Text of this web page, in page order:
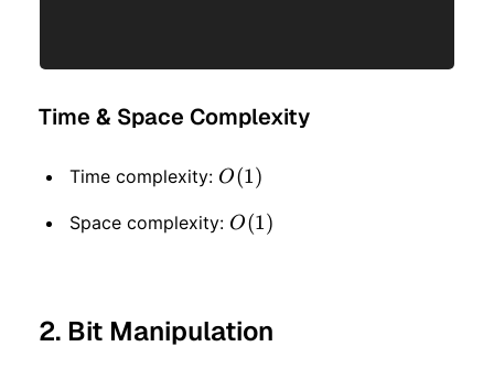
Time & Space Complexity
Time complexity: O(1)
O(1)
Space complexity: O(1)
O(1)
2. Bit Manipulation